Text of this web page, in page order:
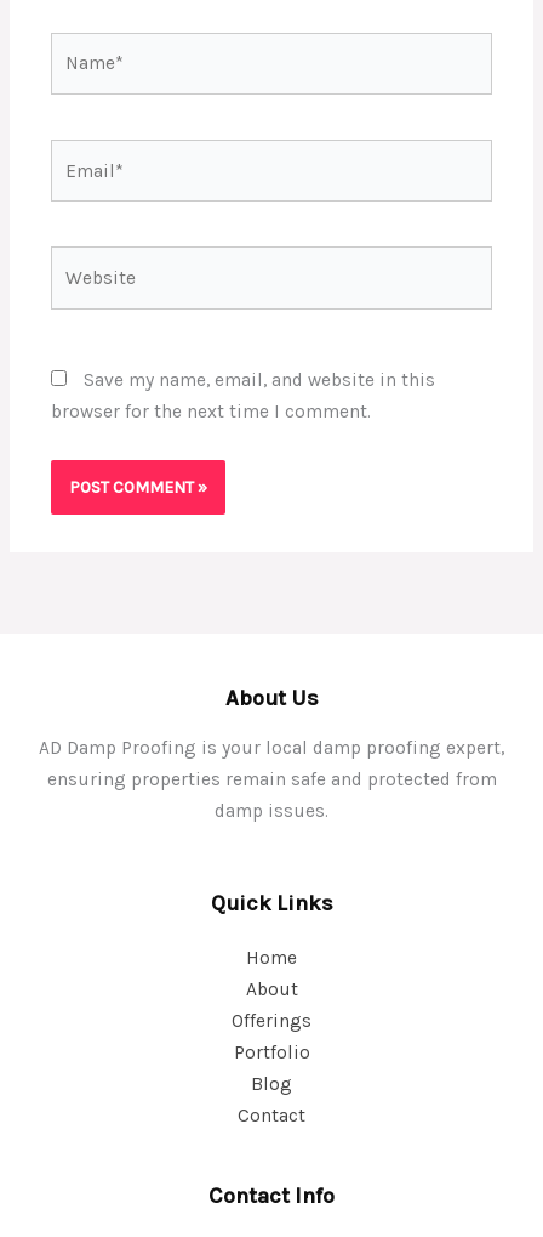
Save my name, email, and website in this
browser for the next time I comment.
About Us
AD Damp Proofing is your local damp proofing expert,
ensuring properties remain safe and protected from
damp issues.
Quick Links
Home
About
Offerings
Portfolio
Blog
Contact
Contact Info